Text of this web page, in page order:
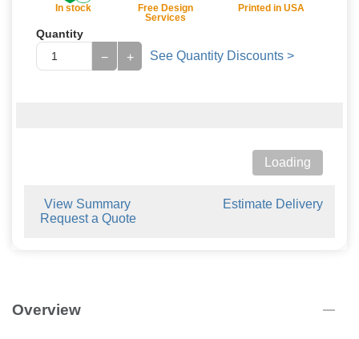
In stock
Free Design
Services
Printed in USA
Quantity
+
− See Quantity Discounts >
Loading
View Summary
Estimate Delivery
Request a Quote
Overview